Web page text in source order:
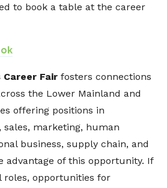
to book a table at the career
Career Fair fosters connections
the Lower Mainland and
offering positions in
sales, marketing, human
business, supply chain, and
advantage of this opportunity. If
roles, opportunities for